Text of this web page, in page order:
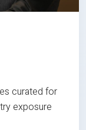
curated for
exposure